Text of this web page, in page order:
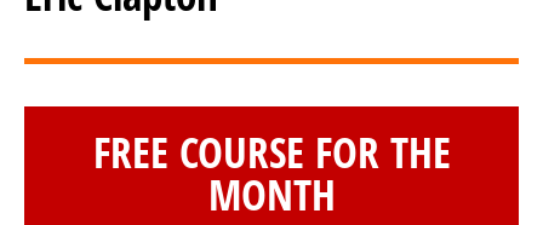
FREE COURSE FOR THE
MONTH